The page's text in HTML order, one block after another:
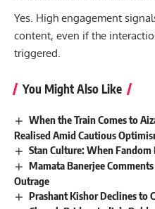
Yes. High engagement
content, even if the
triggered.
You Might Also Like
When the Train Comes to
Realised Amid Cautious
Stan Culture: When
Mamata Banerjee
Outrage
Prashant Kishor Declines to